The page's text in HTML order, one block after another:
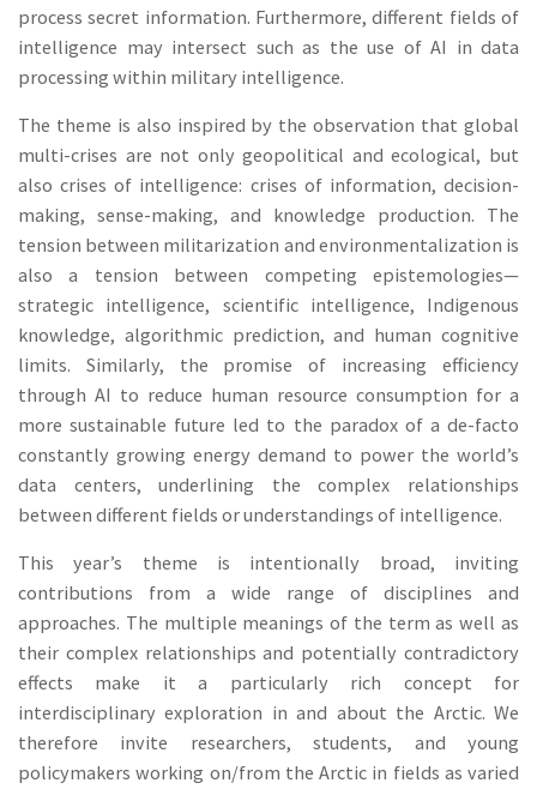
process secret information. Furthermore, different fields of
intelligence may intersect such as the use of AI in data
processing within military intelligence.
The theme is also inspired by the observation that global
multi-crises are not only geopolitical and ecological, but
also crises of intelligence: crises of information, decision-
making, sense-making, and knowledge production. The
tension between militarization and environmentalization is
also a tension between competing epistemologies—
strategic intelligence, scientific intelligence, Indigenous
knowledge, algorithmic prediction, and human cognitive
limits. Similarly, the promise of increasing efficiency
through AI to reduce human resource consumption for a
more sustainable future led to the paradox of a de-facto
constantly growing energy demand to power the world’s
data centers, underlining the complex relationships
between different fields or understandings of intelligence.
This year’s theme is intentionally broad, inviting
contributions from a wide range of disciplines and
approaches. The multiple meanings of the term as well as
their complex relationships and potentially contradictory
effects make it a particularly rich concept for
interdisciplinary exploration in and about the Arctic. We
therefore invite researchers, students, and young
policymakers working on/from the Arctic in fields as varied